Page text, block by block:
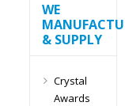
WE
& SUPPLY
Crystal
Awards